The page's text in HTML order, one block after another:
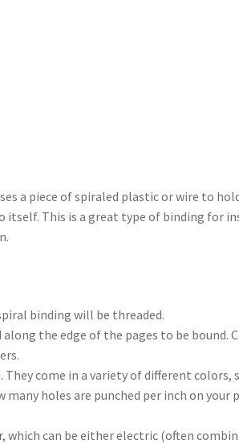
a piece of spiraled plastic or wire to
itself. This is a great type of binding for
binding will be threaded.
the edge of the pages to be bound.
come in a variety of different colors,
holes are punched per inch on your
can be either electric (often